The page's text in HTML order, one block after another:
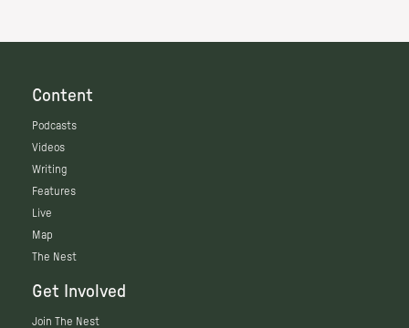
Content
Podcasts
Videos
Writing
Features
Live
Map
The Nest
Get Involved
Join The Nest